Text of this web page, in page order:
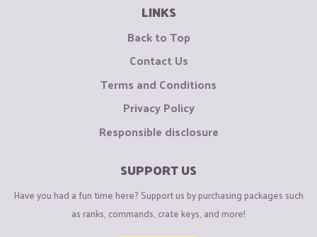
LINKS
Back to Top
Contact Us
Terms and Conditions
Privacy Policy
Responsible disclosure
SUPPORT US
Have you had a fun time here? Support us by purchasing packages such
as ranks, commands, crate keys, and more!